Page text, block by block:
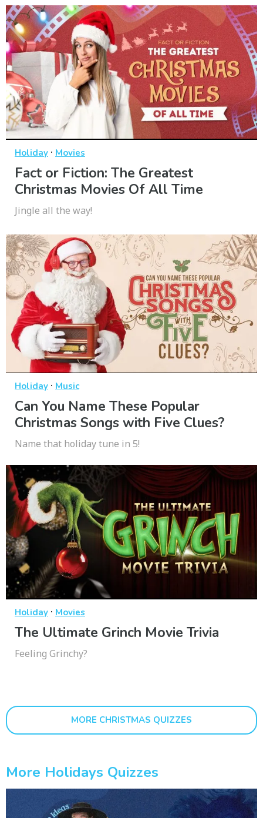
Holiday · Movies
Fact or Fiction: The Greatest
Christmas Movies Of All Time
Jingle all the way!
Holiday · Music
Can You Name These Popular
Christmas Songs with Five Clues?
Name that holiday tune in 5!
Holiday · Movies
The Ultimate Grinch Movie Trivia
Feeling Grinchy?
MORE CHRISTMAS QUIZZES
More Holidays Quizzes